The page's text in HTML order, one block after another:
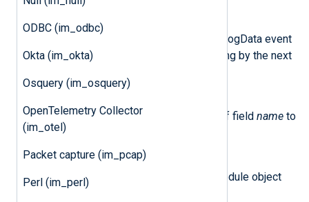
ODBC (im_odbc)
Okta (im_okta)
Osquery (im_osquery)
OpenTelemetry Collector
(im_otel)
Packet capture (im_pcap)
Perl (im_perl)
post()
This method will submit the LogData event
to NXLog Agent for processing by the next
This method sets the value of field name to
module
This attribute is set to the Module object
associated with the event.